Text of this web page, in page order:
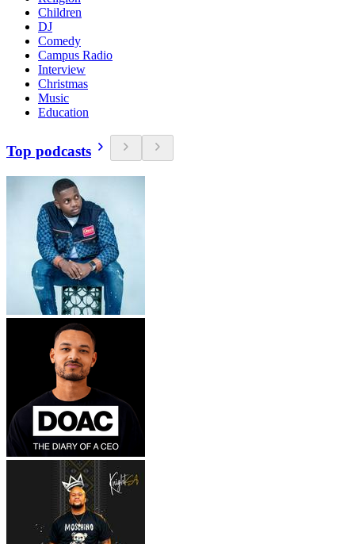
Children
DJ
Comedy
Campus Radio
Interview
Christmas
Music
Education
Top podcasts